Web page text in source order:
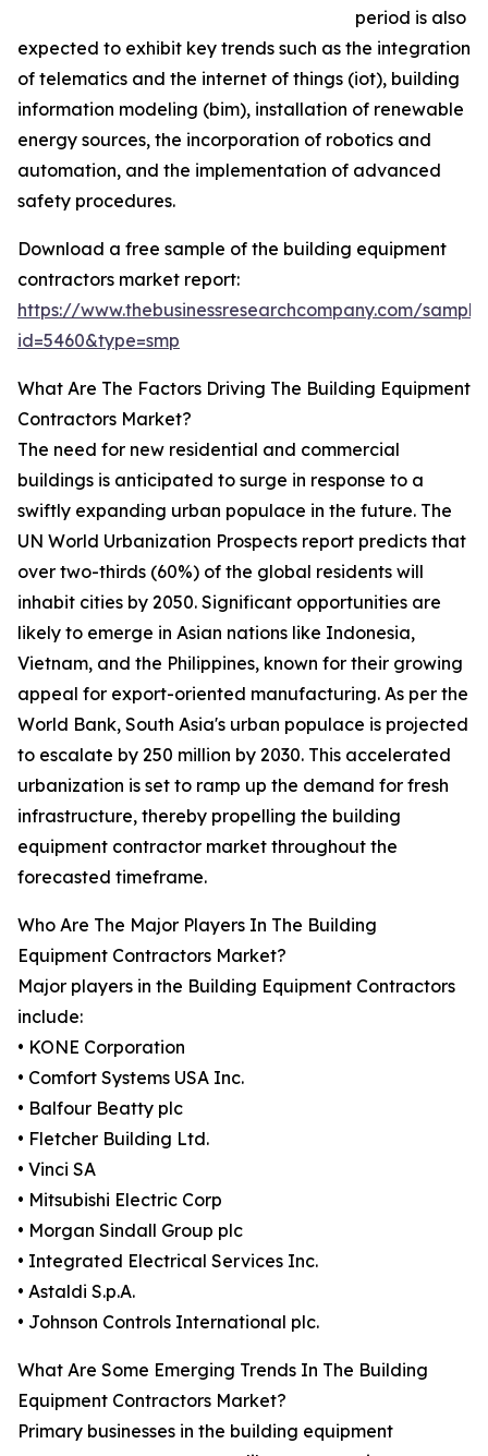
period is also
expected to exhibit key trends such as the integration
of telematics and the internet of things (iot), building
information modeling (bim), installation of renewable
energy sources, the incorporation of robotics and
automation, and the implementation of advanced
safety procedures.
Download a free sample of the building equipment
contractors market report:
https://www.thebusinessresearchcompany.com/
id=5460&type=smp
What Are The Factors Driving The Building Equipment
Contractors Market?
The need for new residential and commercial
buildings is anticipated to surge in response to a
swiftly expanding urban populace in the future. The
UN World Urbanization Prospects report predicts that
over two-thirds (60%) of the global residents will
inhabit cities by 2050. Significant opportunities are
likely to emerge in Asian nations like Indonesia,
Vietnam, and the Philippines, known for their growing
appeal for export-oriented manufacturing. As per the
World Bank, South Asia's urban populace is projected
to escalate by 250 million by 2030. This accelerated
urbanization is set to ramp up the demand for fresh
infrastructure, thereby propelling the building
equipment contractor market throughout the
forecasted timeframe.
Who Are The Major Players In The Building
Equipment Contractors Market?
Major players in the Building Equipment Contractors
include:
• KONE Corporation
• Comfort Systems USA Inc.
• Balfour Beatty plc
• Fletcher Building Ltd.
• Vinci SA
• Mitsubishi Electric Corp
• Morgan Sindall Group plc
• Integrated Electrical Services Inc.
• Astaldi S.p.A.
• Johnson Controls International plc.
What Are Some Emerging Trends In The Building
Equipment Contractors Market?
Primary businesses in the building equipment